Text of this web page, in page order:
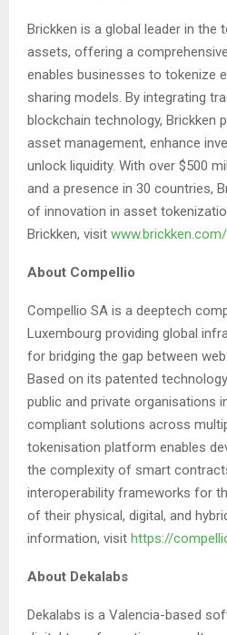
Brickken is a global leader in
assets, offering a
enables businesses to tokenize
sharing models. By integrating
blockchain technology, Brickken
asset management, enhance
unlock liquidity. With over $500
and a presence in 30 countries,
of innovation in asset
Brickken, visit www.brickken.com/
About Compellio
Compellio SA is a deeptech
Luxembourg providing global
for bridging the gap between
Based on its patented
public and private organisations
compliant solutions across
tokenisation platform enables
the complexity of smart
interoperability frameworks for
of their physical, digital, and
information, visit https://
About Dekalabs
Dekalabs is a Valencia-based